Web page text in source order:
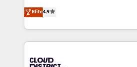
Platform Migration Excellence. •
Year LATAM 2022, 2023, 2024,
business with HubSpot? Let
ティブ・エージェンシーとして、
力で顧客フロント業務を再設計します。 💡
をする会社か？ HubSpotを共通基
トを組み込んだ顧客フロント業務
ィブ・エージェンシーです。事業
Elite4.9